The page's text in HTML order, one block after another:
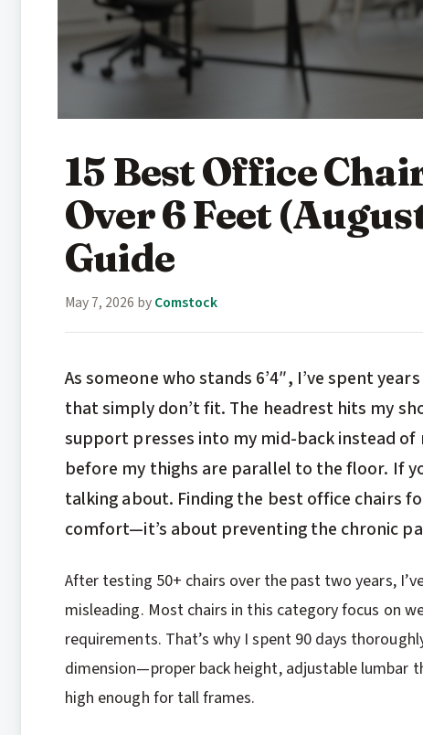
15 Best Office
Over 6 Feet
Guide
May 7, 2026 byComstock
As someone who stands 6’4″, I’ve spent
that simply don’t fit. The headrest hits my
support presses into my mid-back instead
before my thighs are parallel to the floor. If
talking about. Finding the best office chairs
comfort—it’s about preventing the chronic
After testing 50+ chairs over the past two years,
misleading. Most chairs in this category focus on
requirements. That’s why I spent 90 days
dimension—proper back height, adjustable
high enough for tall frames.